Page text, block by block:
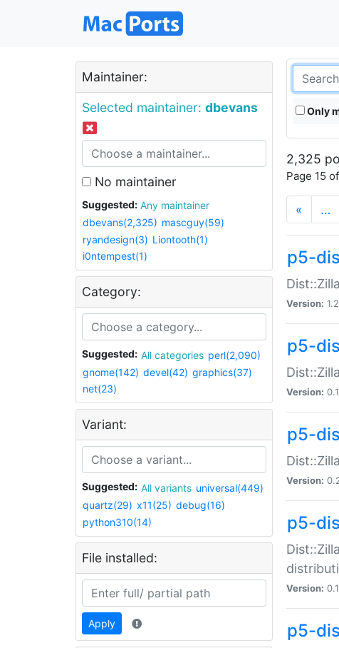
Maintainer:
Selected maintainer: dbevans
No maintainer
Suggested:
Any maintainer
dbevans(2,325) mascguy(59)
ryandesign(3) Liontooth(1)
i0ntempest(1)
Category:
Suggested: All categories perl(2,090)
gnome(142) devel(42) graphics(37)
net(23)
Variant:
Suggested: All variants universal(449)
quartz(29) x11(25) debug(16)
python310(14)
File installed:
Apply
Only
2,325
Page 15
« …
p5-
Version:
p5-
Version:
p5-
Version:
p5-
Version:
p5-